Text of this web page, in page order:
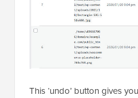
This ‘undo’ button gives